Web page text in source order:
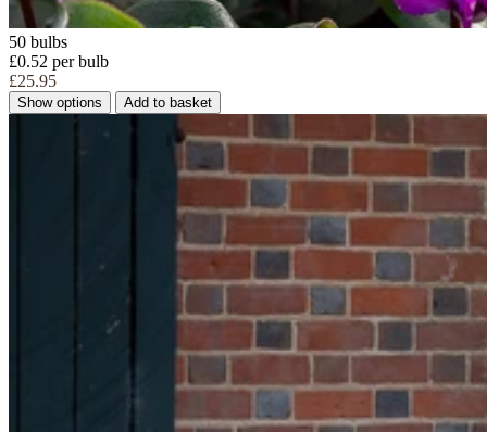
50 bulbs
£0.52 per bulb
£25.95
Show options Add to basket